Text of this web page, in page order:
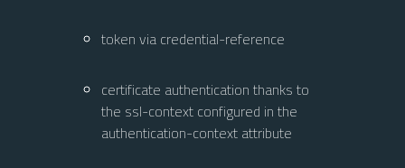
token via credential-reference
certificate authentication thanks to
the ssl-context configured in the
authentication-context attribute